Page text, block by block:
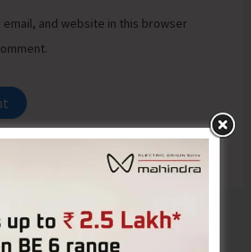
email, and website in this browser